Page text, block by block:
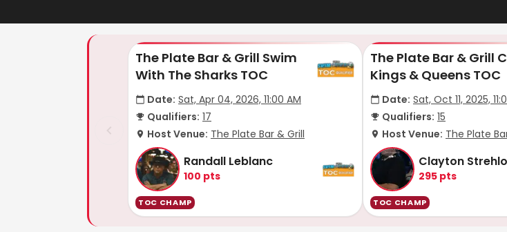
The Plate Bar & Grill Swim
With The Sharks TOC
Date: Sat, Apr 04, 2026, 11:00 AM
Qualifiers: 17
Host Venue: The Plate Bar & Grill
Randall Leblanc
100 pts
TOC CHAMP
The Plate Bar & Grill
Kings & Queens TOC
Date: Sat, Oct 11, 2025,
Qualifiers: 15
Host Venue: The Plate
Clayton
295 pts
TOC CHAMP